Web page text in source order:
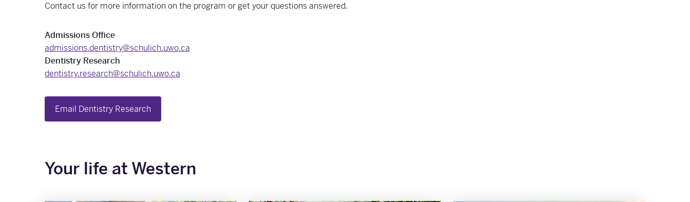
Contact us for more information on the program or get your questions answered.
Admissions Office
admissions.dentistry@schulich.uwo.ca
Dentistry Research
dentistry.research@schulich.uwo.ca
Email Dentistry Research
Your life at Western